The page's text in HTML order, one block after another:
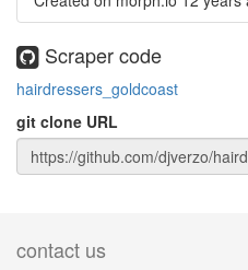
Scraper code
hairdressers_goldcoast
git clone URL
contact us